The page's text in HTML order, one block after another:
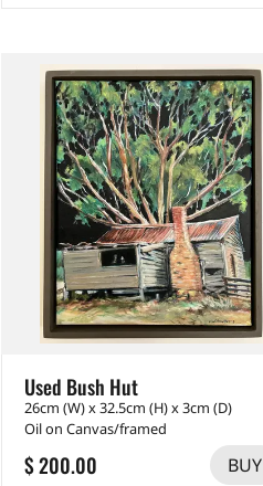
Used Bush Hut
26cm (W) x 32.5cm (H) x 3cm (D)
Oil on Canvas/framed
$ 200.00 BUY